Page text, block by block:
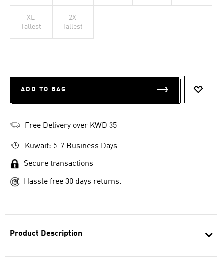
Product Description
XL
Tallest
2X
Tallest
ADD TO BAG
Free Delivery over KWD 35
Kuwait: 5-7 Business Days
Secure transactions
Hassle free 30 days returns.